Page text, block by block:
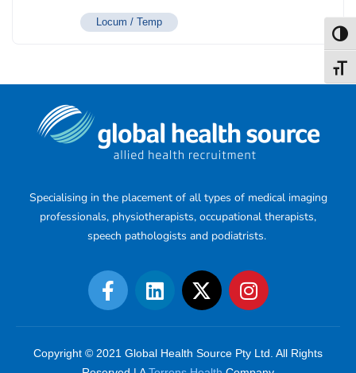
Locum / Temp
Specialising in the placement of all types of medical imaging
professionals, physiotherapists, occupational therapists,
speech pathologists and podiatrists.
Copyright © 2021 Global Health Source Pty Ltd. All Rights